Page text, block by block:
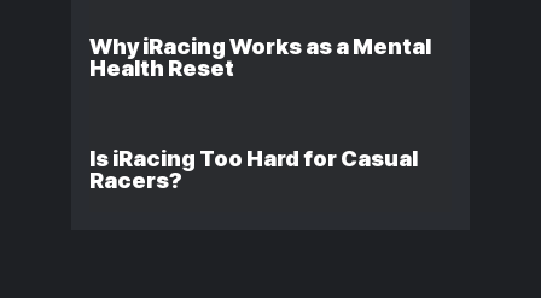
Why iRacing Works as a Mental
Health Reset
Is iRacing Too Hard for Casual
Racers?